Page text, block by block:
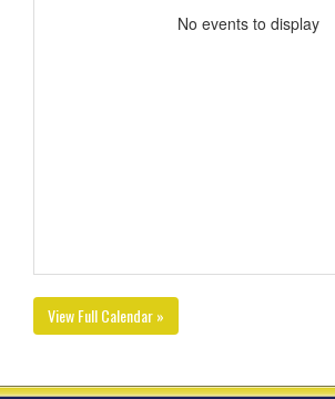
No events to display
View Full Calendar »